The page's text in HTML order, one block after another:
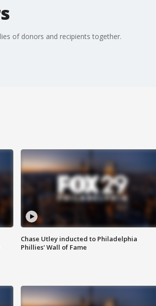
of donors and recipients together.
Chase Utley inducted to Philadelphia
Phillies' Wall of Fame